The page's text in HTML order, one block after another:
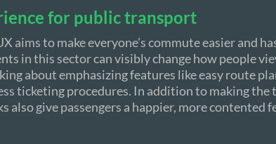
for public transport
aims to make everyone's commute easier and
in this sector can visibly change how people
about emphasizing features like easy route
ticketing procedures. In addition to making the
also give passengers a happier, more contented